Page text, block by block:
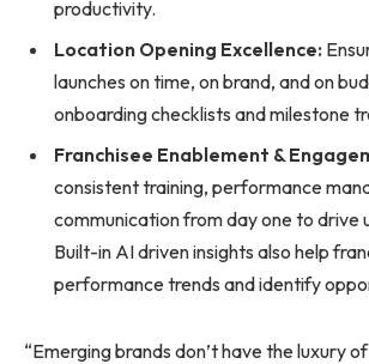
productivity.
Location Opening Excellence:
launches on time, on brand, and on
onboarding checklists and milestone
Franchisee Enablement &
consistent training, performance
communication from day one to drive
Built-in AI driven insights also help
performance trends and identify
“Emerging brands don’t have the luxury